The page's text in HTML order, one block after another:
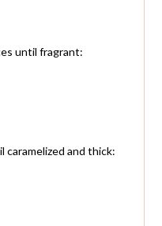
until fragrant:
and thick: